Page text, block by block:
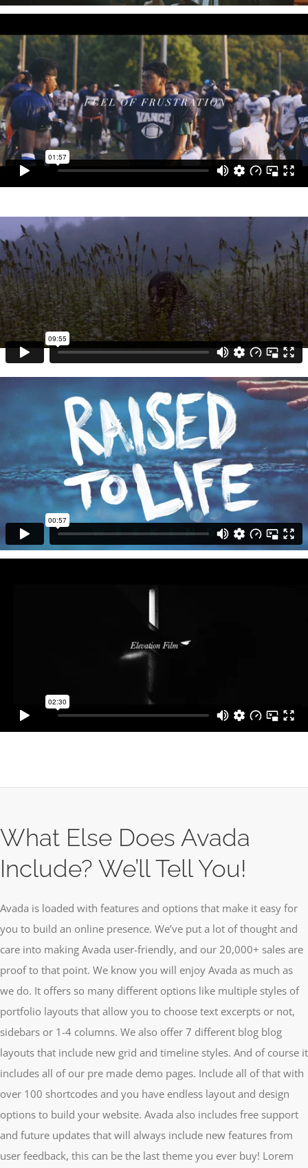
What Else Does Avada
Include? We’ll Tell You!
Avada is loaded with features and options that make it easy for
you to build an online presence. We’ve put a lot of thought and
care into making Avada user-friendly, and our 20,000+ sales are
proof to that point. We know you will enjoy Avada as much as
we do. It offers so many different options like multiple styles of
portfolio layouts that allow you to choose text excerpts or not,
sidebars or 1-4 columns. We also offer 7 different blog blog
layouts that include new grid and timeline styles. And of course it
includes all of our pre made demo pages. Include all of that with
over 100 shortcodes and you have endless layout and design
options to build your website. Avada also includes free support
and future updates that will always include new features from
user feedback, this can be the last theme you ever buy! Lorem